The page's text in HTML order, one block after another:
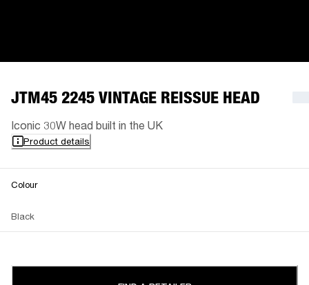
JTM45 2245 VINTAGE REISSUE HEAD
Iconic 30W head built in the UK
Product details
Colour
Black